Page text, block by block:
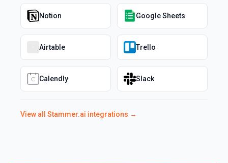
Notion Google Sheets
Airtable Trello
Calendly Slack
View all Stammer.ai integrations →